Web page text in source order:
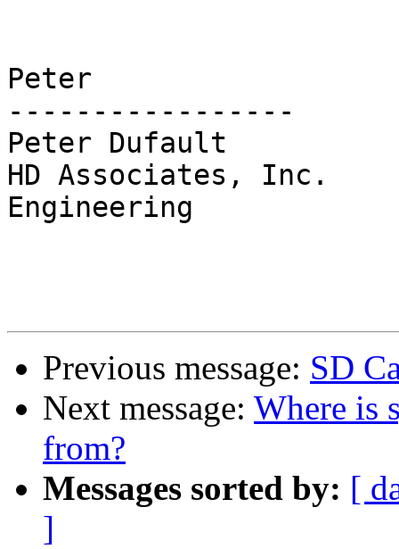
Peter
-----------------
Peter Dufault
HD Associates, Inc.
Engineering
Previous message: SD
Next message: Where is
from?
Messages sorted by: [
]